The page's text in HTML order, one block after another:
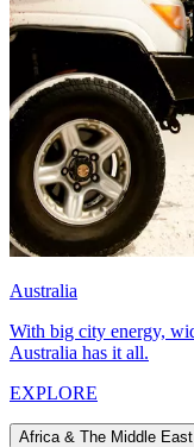
Australia
With big city energy,
Australia has it all.
EXPLORE
Africa & The Middle East